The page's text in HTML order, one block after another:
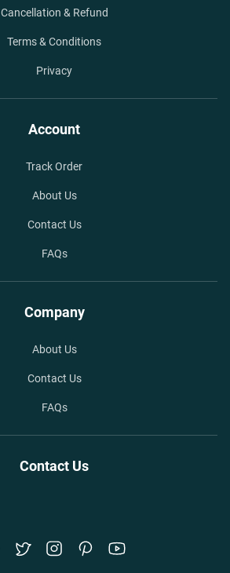
Cancellation & Refund
Terms & Conditions
Privacy
Account
Track Order
About Us
Contact Us
FAQs
Company
About Us
Contact Us
FAQs
Contact Us